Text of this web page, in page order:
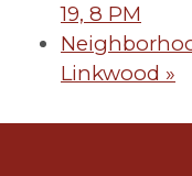
19, 8 PM
Linkwood »